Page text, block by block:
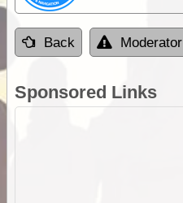
Back Moderator
Sponsored Links